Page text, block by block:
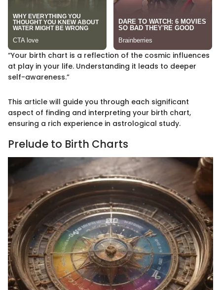
“Your birth chart is a reflection of the cosmic influences
at play in your life. Understanding it leads to deeper
self-awareness.”
This article will guide you through each significant
aspect of finding and interpreting your birth chart,
ensuring a rich experience in astrological study.
Prelude to Birth Charts